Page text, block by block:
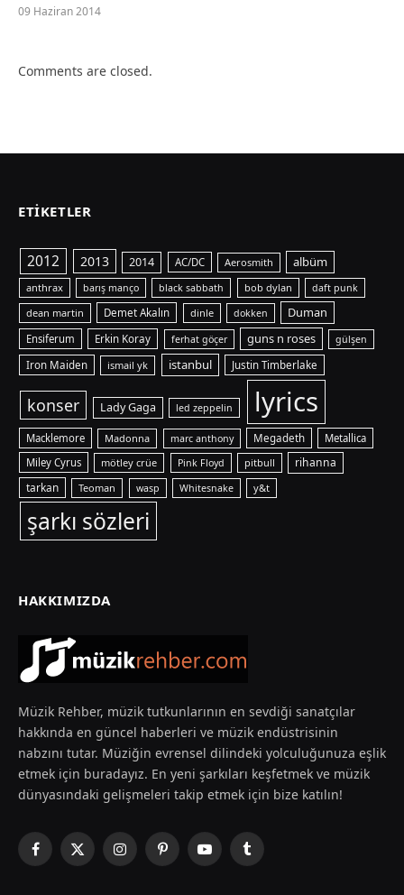
09 Haziran 2014
Comments are closed.
ETIKETLER
2012 2013 2014 AC/DC Aerosmith albüm
anthrax barış manço black sabbath bob dylan daft punk
dean martin Demet Akalın dinle dokken Duman
Ensiferum Erkin Koray ferhat göçer guns n roses gülşen
Iron Maiden ismail yk istanbul Justin Timberlake
konser Lady Gaga led zeppelin lyrics
Macklemore Madonna marc anthony Megadeth
Metallica
Miley Cyrus
mötley crüe Pink Floyd pitbull rihanna
tarkan Teoman wasp Whitesnake y&t
şarkı sözleri
HAKKIMIZDA
Müzik Rehber, müzik tutkunlarının en sevdiği sanatçılar
hakkında en güncel haberleri ve müzik endüstrisinin
nabzını tutar. Müziğin evrensel dilindeki yolculuğunuza eşlik
etmek için buradayız. En yeni şarkıları keşfetmek ve müzik
dünyasındaki gelişmeleri takip etmek için bize katılın!
Facebook
X
InstagramPinterestYouTubeTumblr